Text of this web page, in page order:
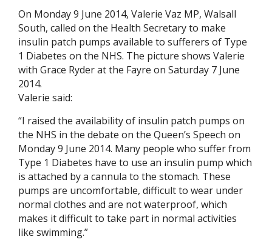
On Monday 9 June 2014, Valerie Vaz MP, Walsall
South, called on the Health Secretary to make
insulin patch pumps available to sufferers of Type
1 Diabetes on the NHS. The picture shows Valerie
with Grace Ryder at the Fayre on Saturday 7 June
2014.
Valerie said:
“I raised the availability of insulin patch pumps on
the NHS in the debate on the Queen’s Speech on
Monday 9 June 2014. Many people who suffer from
Type 1 Diabetes have to use an insulin pump which
is attached by a cannula to the stomach. These
pumps are uncomfortable, difficult to wear under
normal clothes and are not waterproof, which
makes it difficult to take part in normal activities
like swimming.”